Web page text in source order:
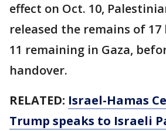
effect on Oct. 10,
released the remains of
11 remaining in Gaza,
handover.
RELATED: Israel-Hamas
Trump speaks to Israeli